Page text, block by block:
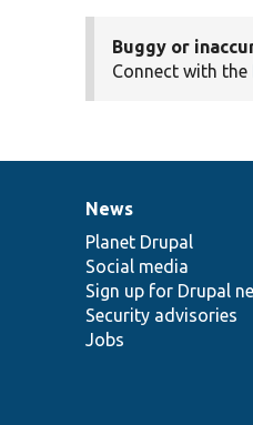
Buggy or
Connect with the
News
items
News
Planet Drupal
Social media
Sign up for Drupal
Security advisories
Jobs
Our
community
Documentation
Drupal
code
base
Governance
of
community